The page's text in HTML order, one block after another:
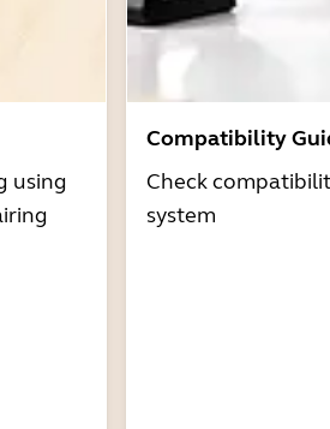
using
Compatibility
Check
system